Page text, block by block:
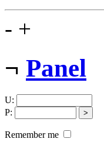
- +
¬ Panel
U:
P:
Remember me